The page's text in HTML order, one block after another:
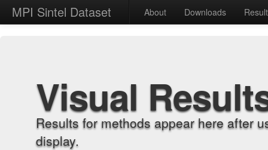
MPI Sintel Dataset About Downloads
Visual
Results for methods appear here after
display.